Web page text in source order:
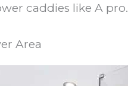
caddies like A pro.
Area